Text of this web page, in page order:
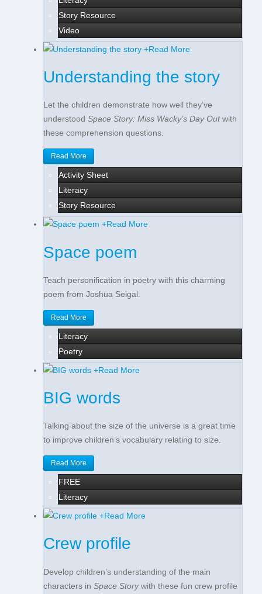
Story Resource
Video
+Read More
Understanding the story
Let the children demonstrate how well they’ve
understood Space Story: Miss Wacky’s Day Outwith
these comprehension questions.
Read More
Activity Sheet
Literacy
Story Resource
+Read More
Space poem
Teach personification in poetry with this charming
poem from Joshua Seigal.
Read More
Literacy
Poetry
+Read More
BIG words
Talking about the size of the universe is a great time
to improve children’s vocabulary relating to size.
Read More
FREE
Literacy
+Read More
Crew profile
Develop children’s understanding of the main
characters in Space Storywith these fun crew profile